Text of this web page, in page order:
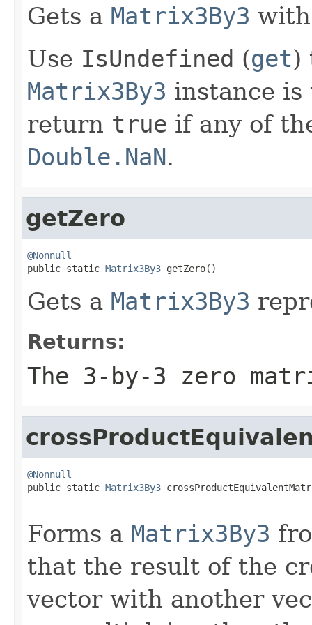
Gets a Matrix3By3
Use IsUndefined (get)
Matrix3By3 instance
return true if any of
Double.NaN.
getZero
@Nonnull
public static Matrix3By3 getZero()
Gets a Matrix3By3
Returns:
The 3-by-3 zero
@Nonnull
public static Matrix3By3
Forms a Matrix3By3
that the result of the
vector with another